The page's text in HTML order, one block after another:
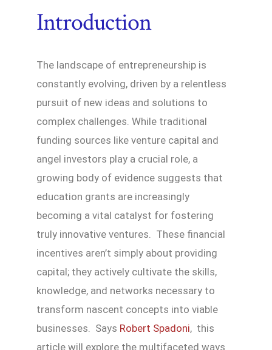
Introduction
The landscape of entrepreneurship is
constantly evolving, driven by a relentless
pursuit of new ideas and solutions to
complex challenges. While traditional
funding sources like venture capital and
angel investors play a crucial role, a
growing body of evidence suggests that
education grants are increasingly
becoming a vital catalyst for fostering
truly innovative ventures. These financial
incentives aren’t simply about providing
capital; they actively cultivate the skills,
knowledge, and networks necessary to
transform nascent concepts into viable
businesses. Says Robert Spadoni, this
article will explore the multifaceted ways